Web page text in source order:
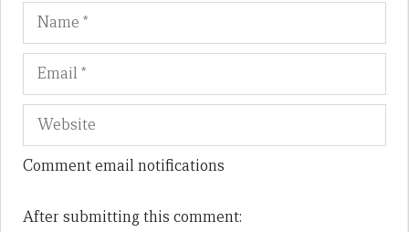
Name
Comment email notifications
After submitting this comment: